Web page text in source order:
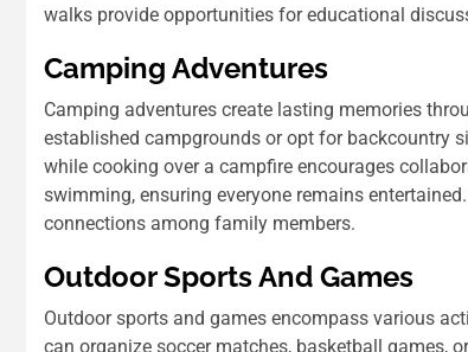
walks provide opportunities for educational
Camping Adventures
Camping adventures create lasting memories
established campgrounds or opt for backcountry
while cooking over a campfire encourages
swimming, ensuring everyone remains
connections among family members.
Outdoor Sports And Games
Outdoor sports and games encompass various
can organize soccer matches, basketball games,